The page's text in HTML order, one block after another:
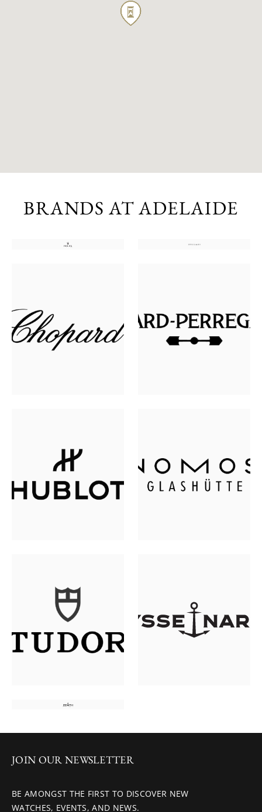
BRANDS AT ADELAIDE
JOIN OUR NEWSLETTER
BE AMONGST THE FIRST TO DISCOVER NEW
WATCHES, EVENTS, AND NEWS.